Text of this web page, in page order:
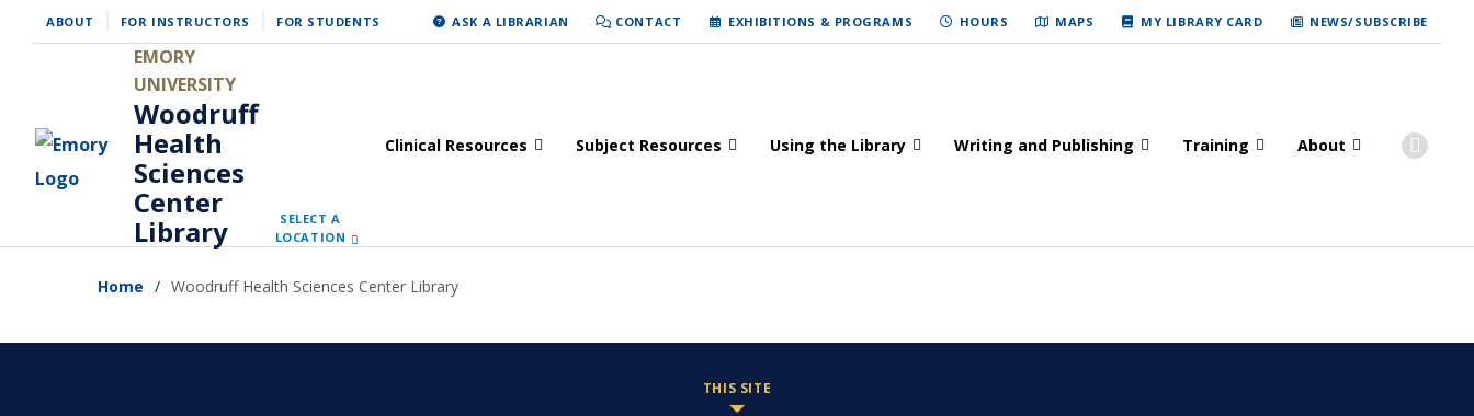
ABOUT FOR INSTRUCTORS FOR STUDENTS ASK A LIBRARIAN CONTACT EXHIBITIONS & PROGRAMS HOURS MAPS MY LIBRARY CARD NEWS/SUBSCRIBE
EMORY
UNIVERSITY
Woodruff
Health
Sciences
Center
Library
SELECT A
LOCATION
Clinical Resources Subject Resources Using the Library Writing and Publishing Training About
Home Woodruff Health Sciences Center Library
THIS SITE